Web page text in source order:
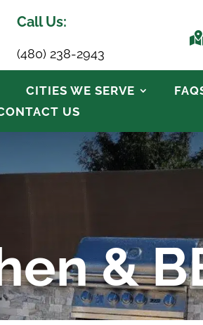
Call Us:
(480) 238-2943
CITIES WE SERVE
US
&